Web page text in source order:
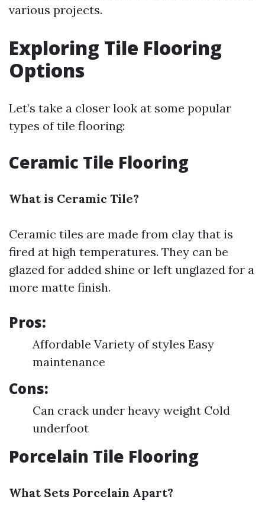
various projects.
Exploring Tile Flooring
Options
Let’s take a closer look at some popular
types of tile flooring:
Ceramic Tile Flooring
What is Ceramic Tile?
Ceramic tiles are made from clay that is
fired at high temperatures. They can be
glazed for added shine or left unglazed for a
more matte finish.
Pros:
Affordable Variety of styles Easy
maintenance
Cons:
Can crack under heavy weight Cold
underfoot
Porcelain Tile Flooring
What Sets Porcelain Apart?